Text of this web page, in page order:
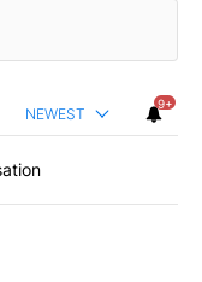
NEWEST
9+